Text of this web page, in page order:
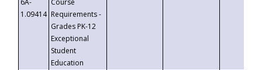
6A-
1.09414
Course
Requirements -
Grades PK-12
Exceptional
Student
Education